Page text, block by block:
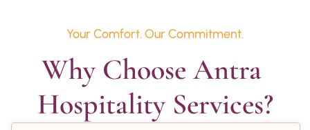
Your Comfort. Our Commitment.
Why Choose Antra
Hospitality Services?